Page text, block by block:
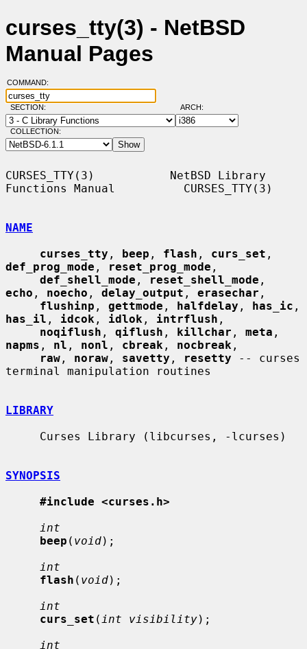
curses_tty(3) - NetBSD
Manual Pages
COMMAND:
SECTION: ARCH:
COLLECTION:
CURSES_TTY(3)           NetBSD Library
Functions Manual          CURSES_TTY(3)
NAME
curses_tty , beep , flash , curs_set
def_prog_mode , reset_prog_mode ,
def_shell_mode , reset_shell_mode
echo , noecho , delay_output , erasechar ,
flushinp , gettmode , halfdelay , has_ic
has_il , idcok , idlok , intrflush ,
noqiflush , qiflush , killchar , meta
napms , nl , nonl , cbreak , nocbreak ,
raw , noraw , savetty , resetty -- curses
terminal manipulation routines
LIBRARY
SYNOPSIS
#include <curses.h>
int
beep ( void);
int
flash ( void);
int
curs_set ( int visibility);
int